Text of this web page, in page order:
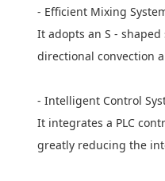
- Efficient Mixing
It adopts an S -
directional convection
- Intelligent Control
It integrates a PLC
greatly reducing the